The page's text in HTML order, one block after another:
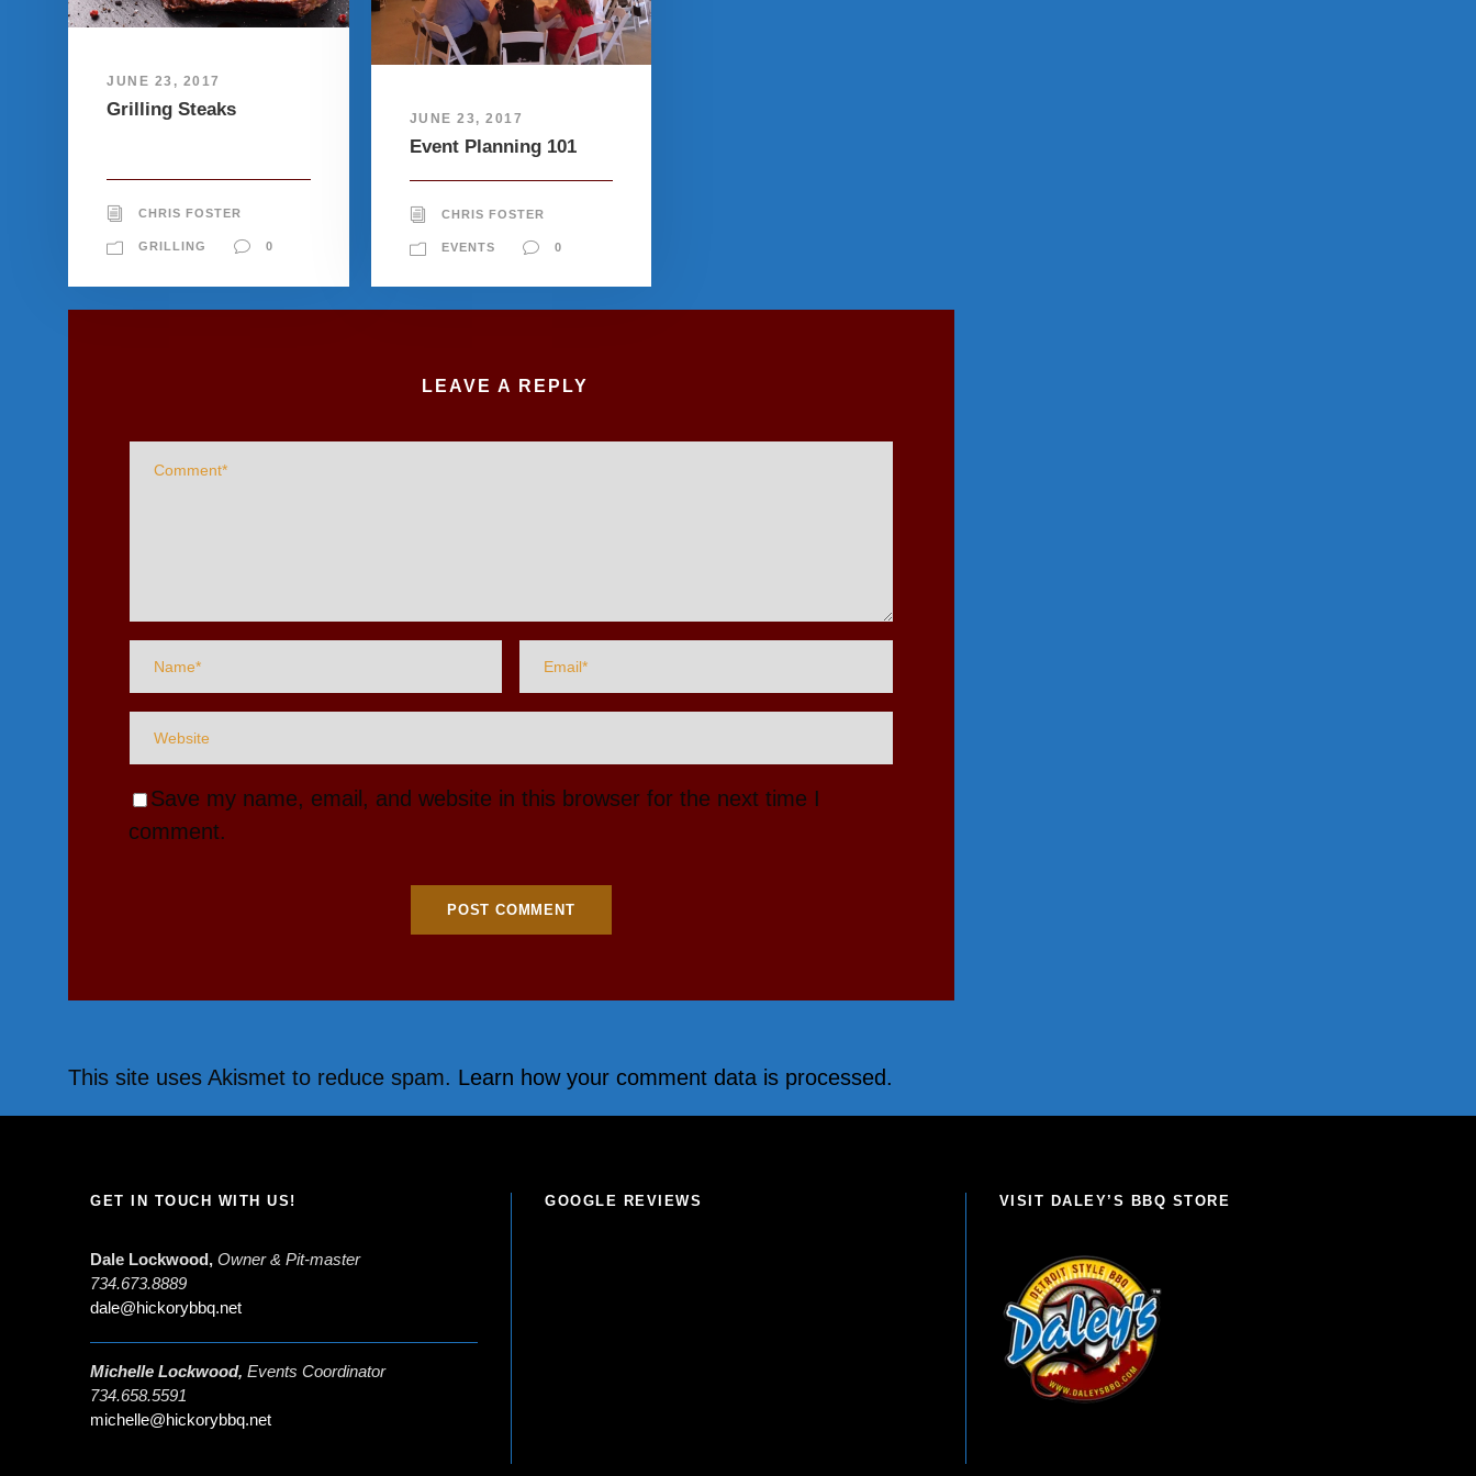
JUNE 23, 2017
Grilling Steaks
CHRIS FOSTER
GRILLING 0
JUNE 23, 2017
Event Planning 101
CHRIS FOSTER
EVENTS 0
LEAVE A REPLY
Save my name, email, and website in this browser for the next time I
comment.
This site uses Akismet to reduce spam. Learn how your comment data is processed.
GET IN TOUCH WITH US!
Dale Lockwood, Owner & Pit-master
734.673.8889
dale@hickorybbq.net
Michelle Lockwood, Events Coordinator
734.658.5591
michelle@hickorybbq.net
GOOGLE REVIEWS VISIT DALEY’S BBQ STORE